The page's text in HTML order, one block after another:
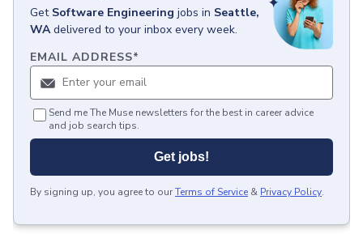
Get Software Engineering jobs in Seattle,
WA delivered to your inbox every week.
EMAIL ADDRESS*
Send me The Muse newsletters for the best in career advice
and job search tips.
Get jobs!
By signing up, you agree to ourTerms of Service & Privacy Policy.